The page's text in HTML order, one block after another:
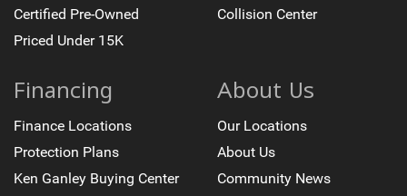
Certified Pre-Owned
Priced Under 15K
Collision Center
Financing
Finance Locations
Protection Plans
Ken Ganley Buying Center
About Us
Our Locations
About Us
Community News